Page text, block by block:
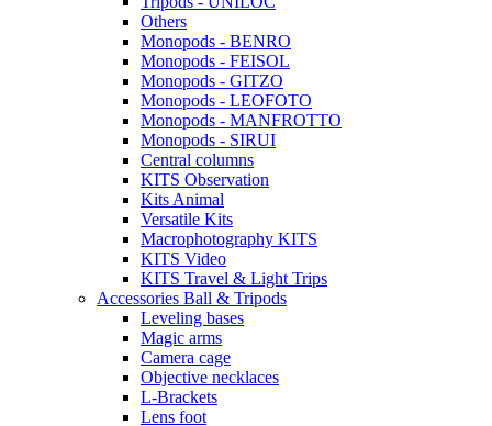
Others
Monopods - BENRO
Monopods - FEISOL
Monopods - GITZO
Monopods - LEOFOTO
Monopods - MANFROTTO
Monopods - SIRUI
Central columns
KITS Observation
Kits Animal
Versatile Kits
Macrophotography KITS
KITS Video
KITS Travel & Light Trips
Accessories Ball & Tripods
Leveling bases
Magic arms
Camera cage
Objective necklaces
L-Brackets
Lens foot